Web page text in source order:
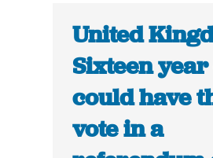
United
Sixteen
could have
vote in a